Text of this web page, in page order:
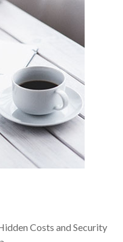
Costs and Security